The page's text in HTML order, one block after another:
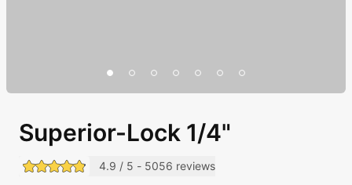
Superior-Lock 1/4"
4.9 / 5 - 5056 reviews